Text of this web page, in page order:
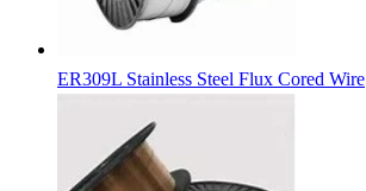
ER309L Stainless Steel Flux Cored Wire